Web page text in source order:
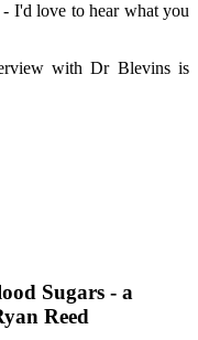
- I'd love to hear what you
with Dr Blevins is
Sugars - a
Reed